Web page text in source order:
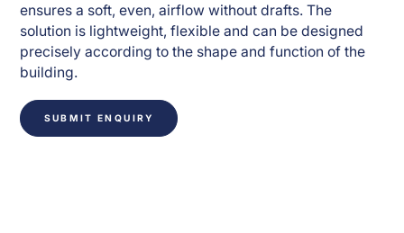
ensures a soft, even, airflow without drafts. The
solution is lightweight, flexible and can be designed
precisely according to the shape and function of the
building.
SUBMIT ENQUIRY